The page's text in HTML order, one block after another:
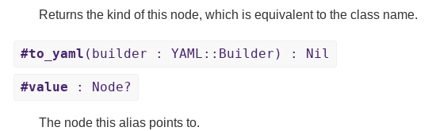
Returns the kind of this node, which is equivalent to the class name.
#to_yaml (builder : YAML::Builder) : Nil
#value : Node?
The node this alias points to.